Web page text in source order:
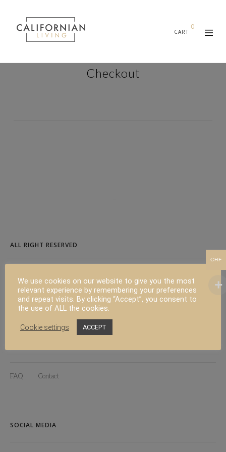
CART
0
Checkout
ALL RIGHT RESERVED
Web design :Polygraph Studio
FAQ Contact
SOCIAL MEDIA
We use cookies on our website to give you the most
relevant experience by remembering your preferences
and repeat visits. By clicking “Accept”, you consent to
the use of ALL the cookies.
Cookie settings ACCEPT
CHF